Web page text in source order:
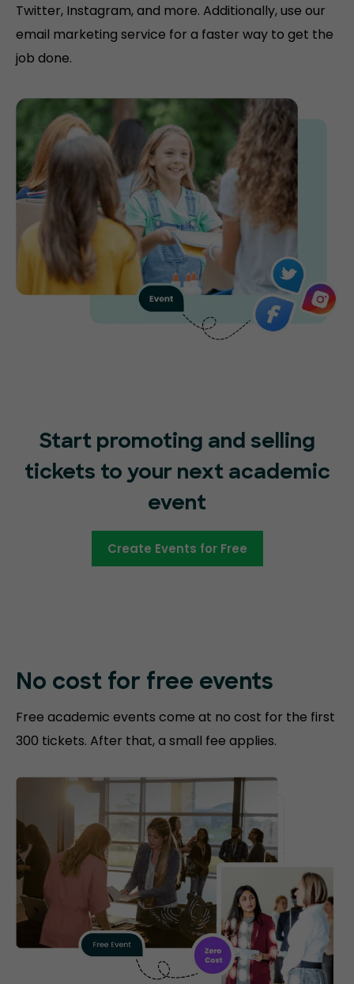
Twitter, Instagram, and more. Additionally, use our
email marketing service for a faster way to get the
job done.
Start promoting and selling
tickets to your next academic
event
Create Events for Free
No cost for free events
Free academic events come at no cost for the first
300 tickets. After that, a small fee applies.